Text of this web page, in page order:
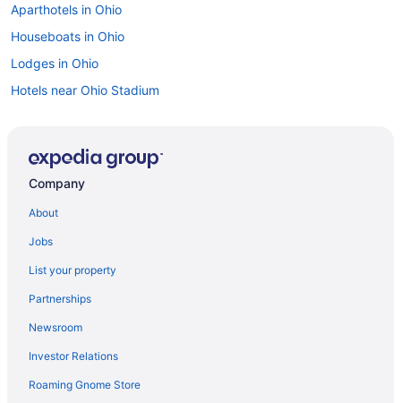
Aparthotels in Ohio
Houseboats in Ohio
Lodges in Ohio
Hotels near Ohio Stadium
Hotels near Ohio University
Cabins in Pickerington
Condos in Pickerington
Aparthotels in Pickerington
Hotels in Pickerington
Motels in Pickerington
Company
About
Jobs
List your property
Partnerships
Newsroom
Investor Relations
Roaming Gnome Store